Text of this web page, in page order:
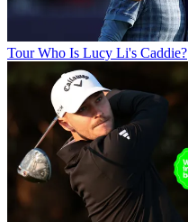
Tour Who Is Lucy Li's Caddie?